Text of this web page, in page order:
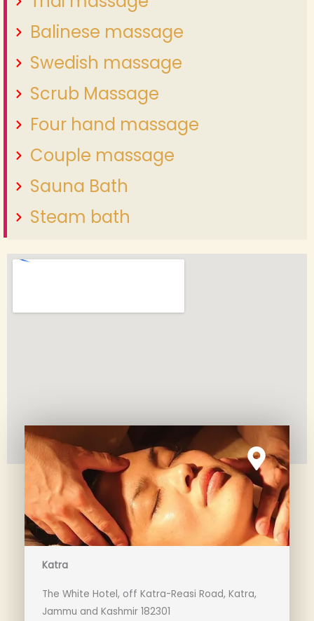
Balinese massage
Swedish massage
Scrub Massage
Four hand massage
Couple massage
Sauna Bath
Steam bath
Katra
The White Hotel, off Katra-Reasi Road, Katra,
Jammu and Kashmir 182301